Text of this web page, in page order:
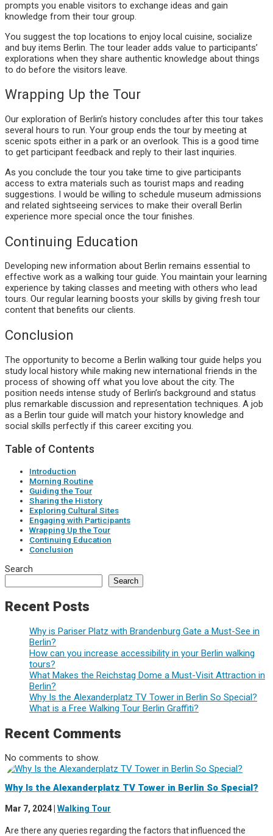
prompts you enable visitors to exchange ideas and gain
knowledge from their tour group.
You suggest the top locations to enjoy local cuisine, socialize
and buy items Berlin. The tour leader adds value to participants’
explorations when they share authentic knowledge about things
to do before the visitors leave.
Wrapping Up the Tour
Our exploration of Berlin’s history concludes after this tour takes
several hours to run. Your group ends the tour by meeting at
scenic spots either in a park or an overlook. This is a good time
to get participant feedback and reply to their last inquiries.
As you conclude the tour you take time to give participants
access to extra materials such as tourist maps and reading
suggestions. I would be willing to schedule museum admissions
and related sightseeing services to make their overall Berlin
experience more special once the tour finishes.
Continuing Education
Developing new information about Berlin remains essential to
effective work as a walking tour guide. You maintain your learning
experience by taking classes and meeting with others who lead
tours. Our regular learning boosts your skills by giving fresh tour
content that benefits our clients.
Conclusion
The opportunity to become a Berlin walking tour guide helps you
study local history while making new international friends in the
process of showing off what you love about the city. The
position needs intense study of Berlin’s background and status
plus remarkable discussion and representation techniques. A job
as a Berlin tour guide will match your history knowledge and
social skills perfectly if this career exciting you.
Table of Contents
Introduction
Morning Routine
Guiding the Tour
Sharing the History
Exploring Cultural Sites
Engaging with Participants
Wrapping Up the Tour
Continuing Education
Conclusion
Search
Search
Recent Posts
Why is Pariser Platz with Brandenburg Gate a Must-See in
Berlin?
How can you increase accessibility in your Berlin walking
tours?
What Makes the Reichstag Dome a Must-Visit Attraction in
Berlin?
Why Is the Alexanderplatz TV Tower in Berlin So Special?
What is a Free Walking Tour Berlin Graffiti?
Recent Comments
No comments to show.
Why Is the Alexanderplatz TV Tower in Berlin So Special?
Mar 7, 2024 Walking Tour
Are there any queries regarding the factors that influenced the